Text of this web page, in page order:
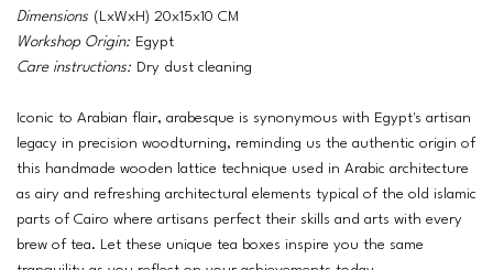
Dimensions (LxWxH) 20x15x10 CM
Workshop Origin: Egypt
Care instructions: Dry dust cleaning
Iconic to Arabian flair, arabesque is synonymous with Egypt's artisan
legacy in precision woodturning, reminding us the authentic origin of
this handmade wooden lattice technique used in Arabic architecture
as airy and refreshing architectural elements typical of the old islamic
parts of Cairo where artisans perfect their skills and arts with every
brew of tea. Let these unique tea boxes inspire you the same